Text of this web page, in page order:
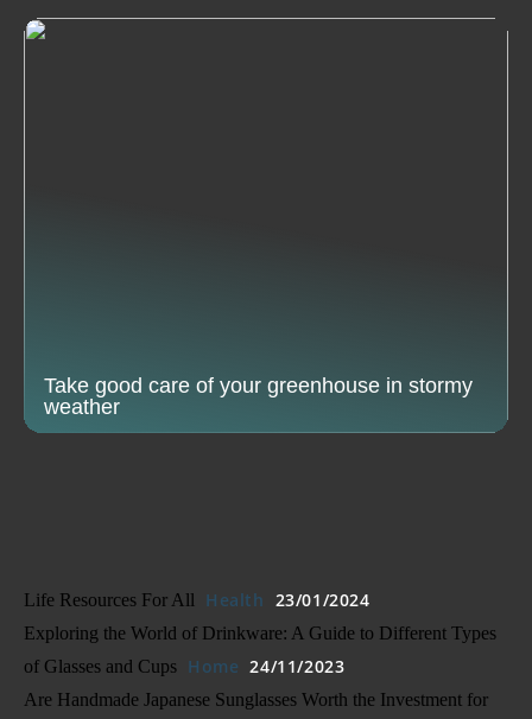
Take good care of your greenhouse in stormy
weather
Life Resources For All Health 23/01/2024
Exploring the World of Drinkware: A Guide to Different Types
of Glasses and Cups Home 24/11/2023
Are Handmade Japanese Sunglasses Worth the Investment for